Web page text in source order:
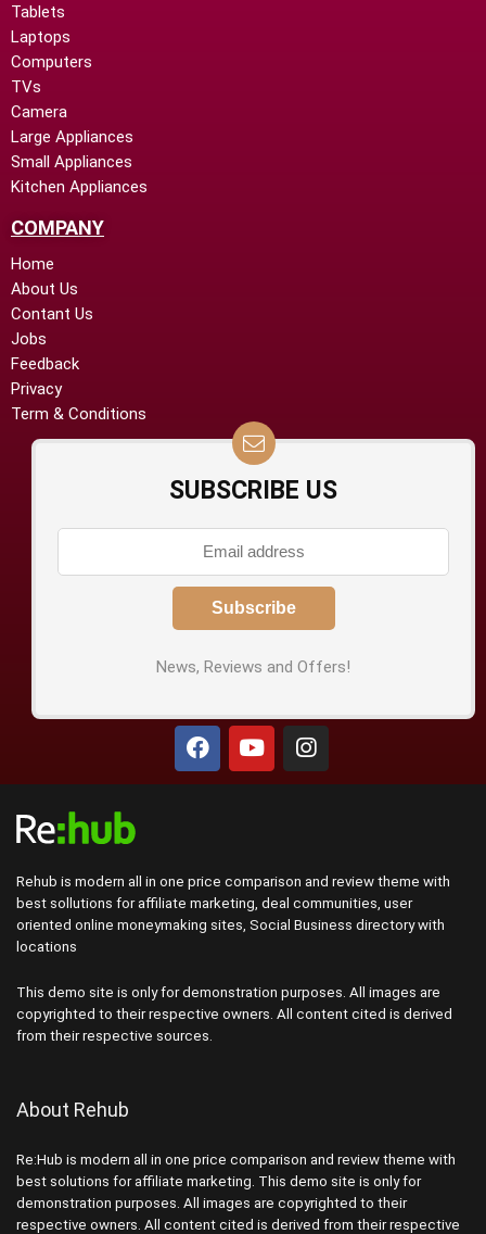
Tablets
Laptops
Computers
TVs
Camera
Large Appliances
Small Appliances
Kitchen Appliances
COMPANY
Home
About Us
Contant Us
Jobs
Feedback
Privacy
Term & Conditions
SUBSCRIBE US
News, Reviews and Offers!
Rehub is modern all in one price comparison and review theme with
best sollutions for affiliate marketing, deal communities, user
oriented online moneymaking sites, Social Business directory with
locations
This demo site is only for demonstration purposes. All images are
copyrighted to their respective owners. All content cited is derived
from their respective sources.
About Rehub
Re:Hub is modern all in one price comparison and review theme with
best solutions for affiliate marketing. This demo site is only for
demonstration purposes. All images are copyrighted to their
respective owners. All content cited is derived from their respective